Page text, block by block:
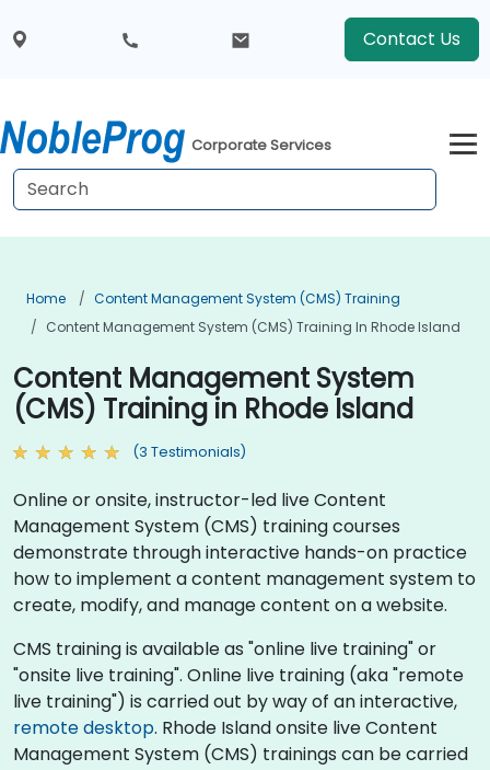
Contact Us
Corporate Services
Home
Content Management System (CMS) Training
Content Management System (CMS) Training In Rhode Island
Content Management System
(CMS) Training in Rhode Island
(3 Testimonials)
Online or onsite, instructor-led live Content
Management System (CMS) training courses
demonstrate through interactive hands-on practice
how to implement a content management system to
create, modify, and manage content on a website.
CMS training is available as "online live training" or
"onsite live training". Online live training (aka "remote
live training") is carried out by way of an interactive,
remote desktop. Rhode Island onsite live Content
Management System (CMS) trainings can be carried